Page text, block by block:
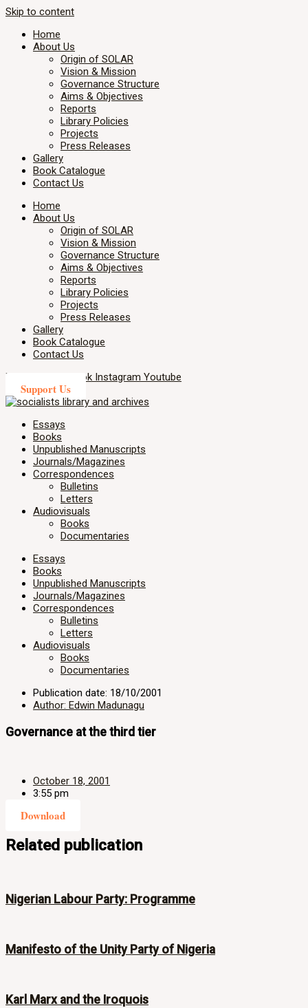
Skip to content
Home
About Us
Origin of SOLAR
Vision & Mission
Governance Structure
Aims & Objectives
Reports
Library Policies
Projects
Press Releases
Gallery
Book Catalogue
Contact Us
Home
About Us
Origin of SOLAR
Vision & Mission
Governance Structure
Aims & Objectives
Reports
Library Policies
Projects
Press Releases
Gallery
Book Catalogue
Contact Us
X-twitter
Facebook Instagram Youtube
Support Us
Essays
Books
Unpublished Manuscripts
Journals/Magazines
Correspondences
Bulletins
Letters
Audiovisuals
Books
Documentaries
Essays
Books
Unpublished Manuscripts
Journals/Magazines
Correspondences
Bulletins
Letters
Audiovisuals
Books
Documentaries
Publication date: 18/10/2001
Author: Edwin Madunagu
Governance at the third tier
October 18, 2001
3:55 pm
Download
Related publication
Nigerian Labour Party: Programme
Manifesto of the Unity Party of Nigeria
Karl Marx and the Iroquois